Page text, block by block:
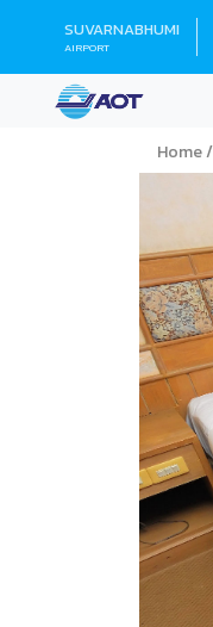
SUVARNABHUMI
AIRPORT
Home